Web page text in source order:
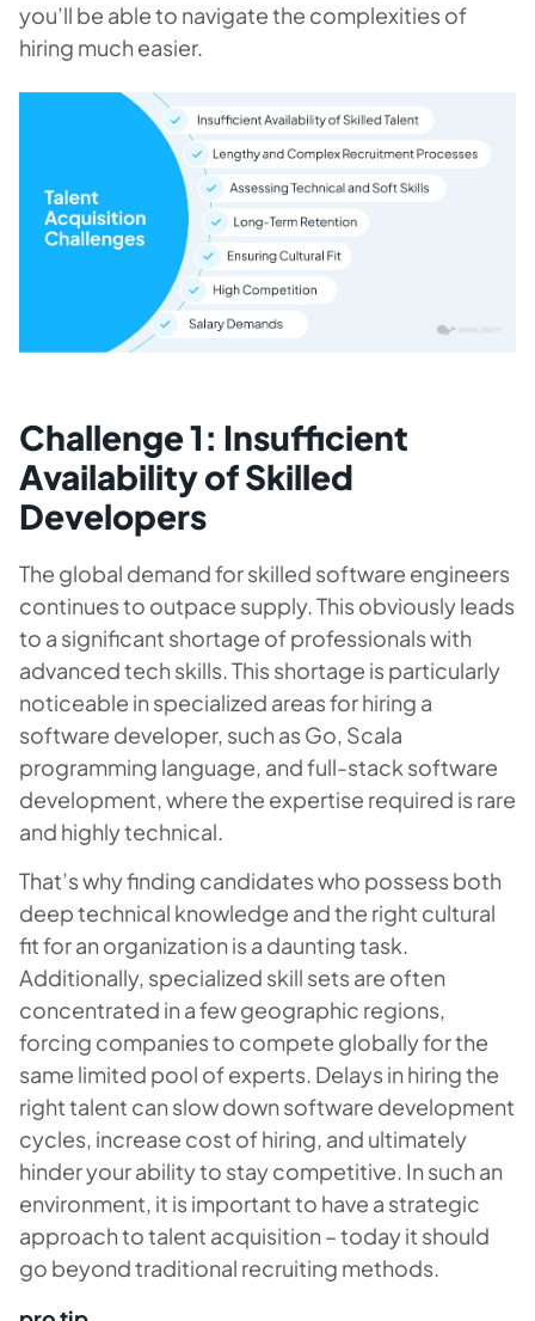
you’ll be able to navigate the complexities of
hiring much easier.
Challenge 1: Insufficient
Availability of Skilled
Developers
The global demand for skilled software engineers
continues to outpace supply. This obviously leads
to a significant shortage of professionals with
advanced tech skills. This shortage is particularly
noticeable in specialized areas for hiring a
software developer, such as Go, Scala
programming language, and full-stack software
development, where the expertise required is rare
and highly technical.
That’s why finding candidates who possess both
deep technical knowledge and the right cultural
fit for an organization is a daunting task.
Additionally, specialized skill sets are often
concentrated in a few geographic regions,
forcing companies to compete globally for the
same limited pool of experts. Delays in hiring the
right talent can slow down software development
cycles, increase cost of hiring, and ultimately
hinder your ability to stay competitive. In such an
environment, it is important to have a strategic
approach to talent acquisition – today it should
go beyond traditional recruiting methods.